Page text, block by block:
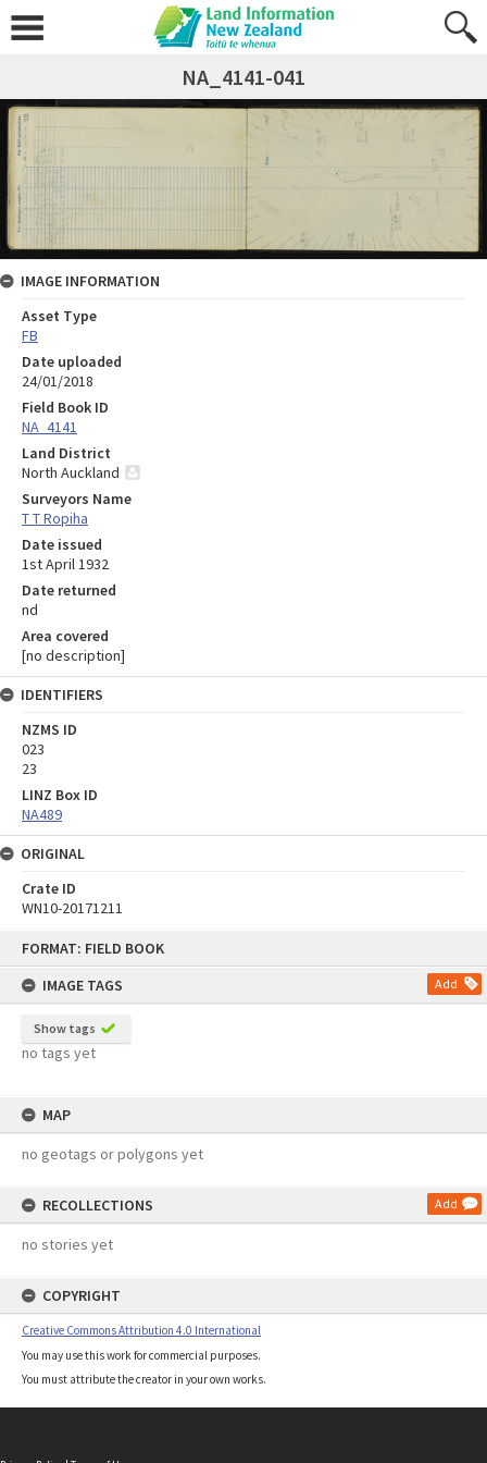
FORMAT: FIELD BOOK
IMAGE TAGS
Add
Show tags
no tags yet
MAP
no geotags or polygons yet
RECOLLECTIONS Add
no stories yet
COPYRIGHT
Creative Commons Attribution 4.0 International
You may use this work for commercial purposes.
You must attribute the creator in your own works.
NA_4141-041
IMAGE INFORMATION
Asset Type
FB
Date uploaded
24/01/2018
Field Book ID
NA_4141
Land District
North Auckland
Surveyors Name
T T Ropiha
Date issued
1st April 1932
Date returned
nd
Area covered
[no description]
IDENTIFIERS
NZMS ID
023
23
LINZ Box ID
NA489
ORIGINAL
Crate ID
WN10-20171211